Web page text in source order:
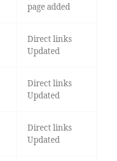
page added
Direct links
Updated
Direct links
Updated
Direct links
Updated